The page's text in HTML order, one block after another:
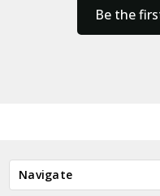
Be the
Navigate